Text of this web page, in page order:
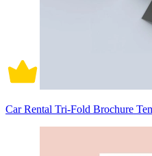
Car Rental Tri-Fold Brochure